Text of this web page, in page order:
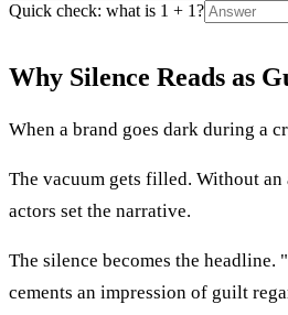
Quick check: what is 1 + 1?
Why Silence Reads as
When a brand goes dark during a
The vacuum gets filled. Without
actors set the narrative.
The silence becomes the
cements an impression of guilt